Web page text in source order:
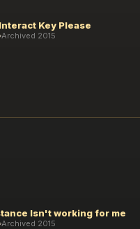
Key Please
Archived 2015
Isn't working for me
Archived 2015